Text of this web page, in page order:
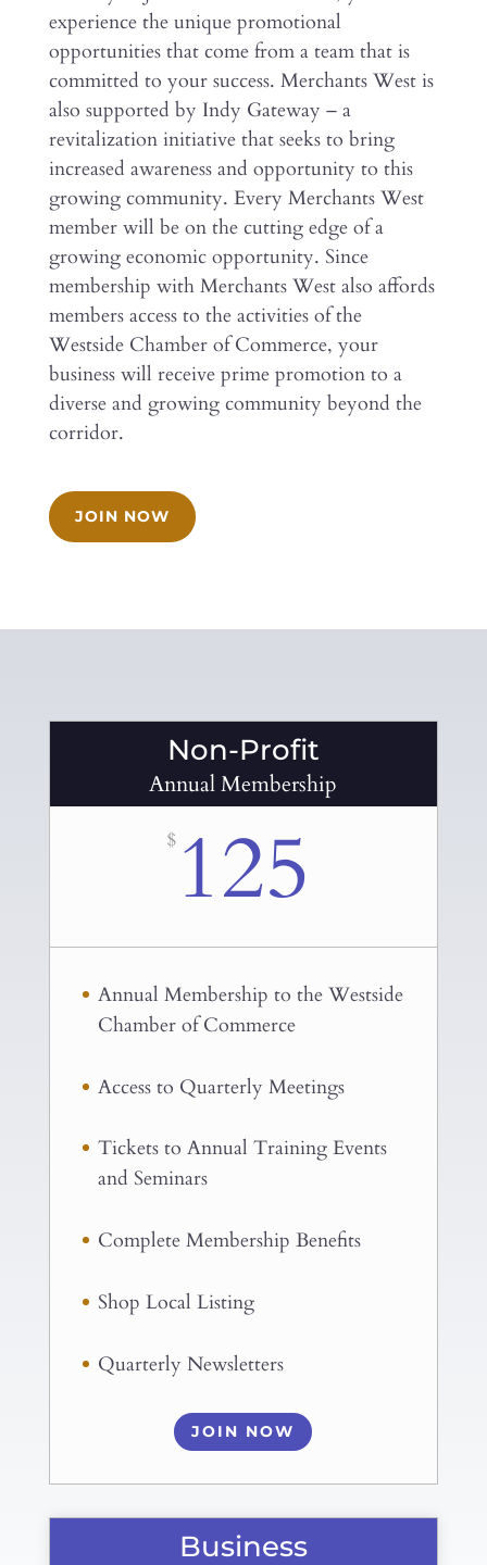
experience the unique promotional
opportunities that come from a team that is
committed to your success. Merchants West is
also supported by Indy Gateway – a
revitalization initiative that seeks to bring
increased awareness and opportunity to this
growing community. Every Merchants West
member will be on the cutting edge of a
growing economic opportunity. Since
membership with Merchants West also affords
members access to the activities of the
Westside Chamber of Commerce, your
business will receive prime promotion to a
diverse and growing community beyond the
corridor.
JOIN NOW
Non-Profit
Annual Membership
$ 125
Annual Membership to the Westside
Chamber of Commerce
Access to Quarterly Meetings
Tickets to Annual Training Events
and Seminars
Complete Membership Benefits
Shop Local Listing
Quarterly Newsletters
JOIN NOW
Business